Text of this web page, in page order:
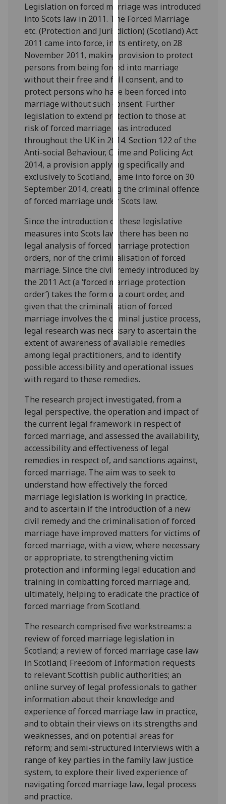
with
analytics
data
being
recorded
I do not
want
analytics
data
recorded
Personalised
advertising
I’m happy to
get
personalised
ads
I do not
personalised
ads
save
choices
all
Legislation on forced marriage was introduced
into Scots law in 2011. The Forced Marriage
etc. (Protection and Jurisdiction) (Scotland) Act
2011 came into force, in its entirety, on 28
November 2011, making provision to protect
persons from being forced into marriage
without their free and full consent, and to
protect persons who have been forced into
marriage without such consent. Further
legislation to extend protection to those at
risk of forced marriage was introduced
throughout the UK in 2014. Section 122 of the
Anti-social Behaviour, Crime and Policing Act
2014, a provision applying specifically and
exclusively to Scotland, came into force on 30
September 2014, creating the criminal offence
of forced marriage under Scots law.
Since the introduction of these legislative
measures into Scots law, there has been no
legal analysis of forced marriage protection
orders, nor of the criminalisation of forced
marriage. Since the civil remedy introduced by
the 2011 Act (a ‘forced marriage protection
order’) takes the form of a court order, and
given that the criminalisation of forced
marriage involves the criminal justice process,
legal research was necessary to ascertain the
extent of awareness of available remedies
among legal practitioners, and to identify
possible accessibility and operational issues
with regard to these remedies.
The research project investigated, from a
legal perspective, the operation and impact of
the current legal framework in respect of
forced marriage, and assessed the availability,
accessibility and effectiveness of legal
remedies in respect of, and sanctions against,
forced marriage. The aim was to seek to
understand how effectively the forced
marriage legislation is working in practice,
and to ascertain if the introduction of a new
civil remedy and the criminalisation of forced
marriage have improved matters for victims of
forced marriage, with a view, where necessary
or appropriate, to strengthening victim
protection and informing legal education and
training in combatting forced marriage and,
ultimately, helping to eradicate the practice of
forced marriage from Scotland.
The research comprised five workstreams: a
review of forced marriage legislation in
Scotland; a review of forced marriage case law
in Scotland; Freedom of Information requests
to relevant Scottish public authorities; an
online survey of legal professionals to gather
information about their knowledge and
experience of forced marriage law in practice,
and to obtain their views on its strengths and
weaknesses, and on potential areas for
reform; and semi-structured interviews with a
range of key parties in the family law justice
system, to explore their lived experience of
navigating forced marriage law, legal process
and practice.